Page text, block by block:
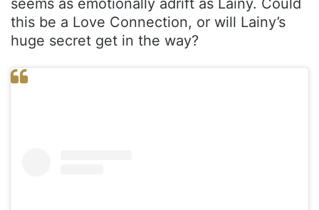
seems as emotionally adrift as Lainy. Could
this be a Love Connection, or will Lainy’s
huge secret get in the way?